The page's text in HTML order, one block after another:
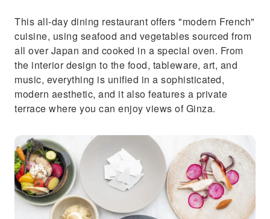
This all-day dining restaurant offers "modern French"
cuisine, using seafood and vegetables sourced from
all over Japan and cooked in a special oven. From
the interior design to the food, tableware, art, and
music, everything is unified in a sophisticated,
modern aesthetic, and it also features a private
terrace where you can enjoy views of Ginza.